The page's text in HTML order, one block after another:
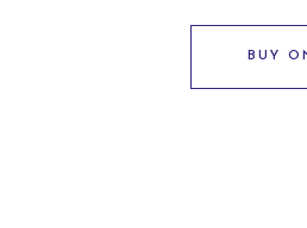
BUY